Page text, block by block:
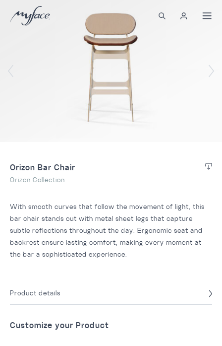
Orizon Bar Chair
Orizon Collection
With smooth curves that follow the movement of light, this
bar chair stands out with metal sheet legs that capture
subtle reflections throughout the day. Ergonomic seat and
backrest ensure lasting comfort, making every moment at
the bar a sophisticated experience.
Product details
Customize your Product